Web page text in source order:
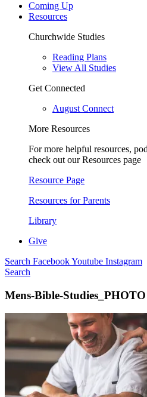
Coming Up
Resources
Churchwide Studies
Reading Plans
View All Studies
Get Connected
August Connect
More Resources
For more helpful resources,
check out our Resources page
Resource Page
Resources for Parents
Library
Give
Search FacebookYoutube Instagram
Search
Mens-Bible-Studies_PHOTO